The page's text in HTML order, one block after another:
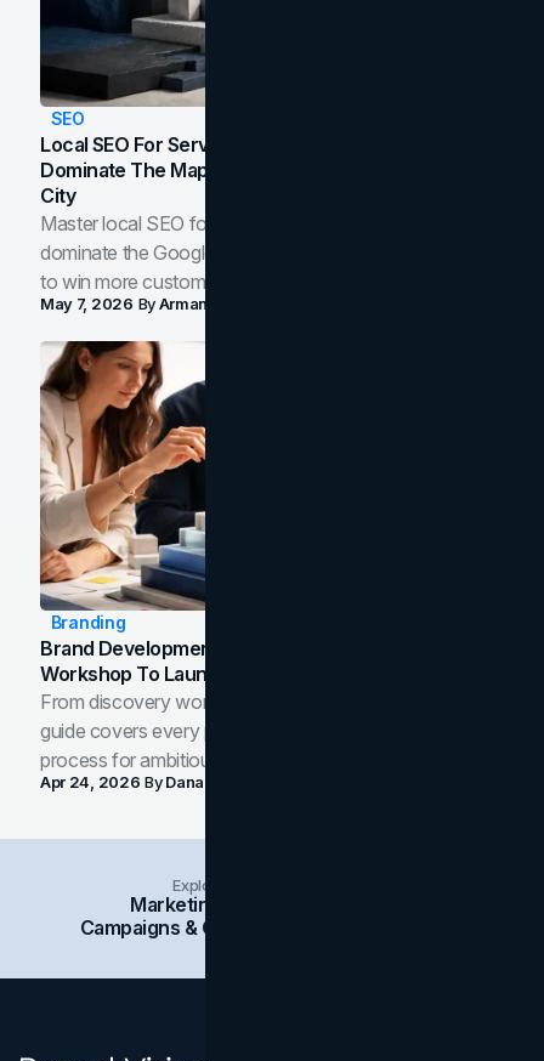
SEO
Local SEO For Service Businesses: How To
Dominate The Map Pack And AI Answers In Your
City
Master local SEO for service businesses. Learn how to
dominate the Google Map Pack and AI answer panels
to win more customers in your city.
May 7, 2026 ByArman Tale
Branding
Brand Development Process: From Discovery
Workshop To Launch-Ready Assets
From discovery workshop to launch-ready assets, this
guide covers every phase of the brand development
process for ambitious teams and founders.
Apr 24, 2026 ByDana Nemirovsky
Explore Insights Categories
Marketing
Campaigns & Case Studies